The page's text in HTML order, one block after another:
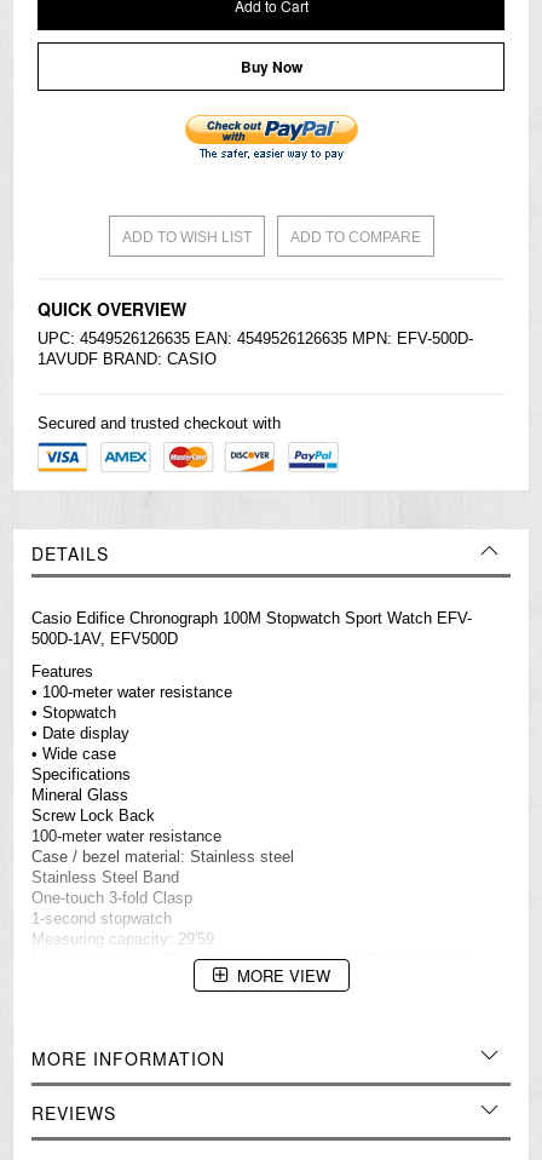
Add to Cart
Buy Now
ADD TO WISH LIST ADD TO COMPARE
QUICK OVERVIEW
UPC: 4549526126635 EAN: 4549526126635 MPN: EFV-500D-
1AVUDF BRAND: CASIO
Secured and trusted checkout with
DETAILS
Casio Edifice Chronograph 100M Stopwatch Sport Watch EFV-
500D-1AV, EFV500D
Features
• 100-meter water resistance
• Stopwatch
• Date display
• Wide case
Specifications
Mineral Glass
Screw Lock Back
100-meter water resistance
Case / bezel material: Stainless steel
Stainless Steel Band
One-touch 3-fold Clasp
1-second stopwatch
Measuring capacity: 29'59
Measuring modes: Elapsed time, split time, 1st-2nd place times
Accuracy: ±20 seconds per month
Approx. battery life: 3 years on SR920SW
Size of case: 54 × 47.2 × 12.1 mm
Total weight: 147 g
MORE VIEW
MORE INFORMATION
REVIEWS